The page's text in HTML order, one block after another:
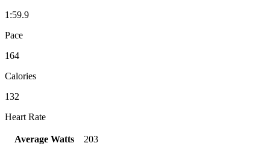
1:59.9
Pace
164
Calories
132
Heart Rate
Average Watts
203